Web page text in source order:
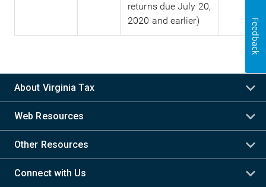
returns due July 20,
2020 and earlier)
About Virginia Tax
Web Resources
Other Resources
Connect with Us
Feedback